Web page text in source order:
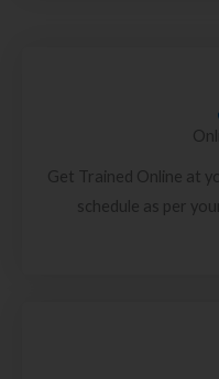
Get Trained Online at
schedule as per